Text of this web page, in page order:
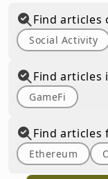
Find articles
Social Activity
Find articles
GameFi
Find articles
Ethereum